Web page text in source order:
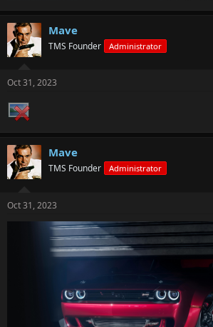
Mave
TMS Founder Administrator
Oct 31, 2023
Mave
TMS Founder Administrator
Oct 31, 2023